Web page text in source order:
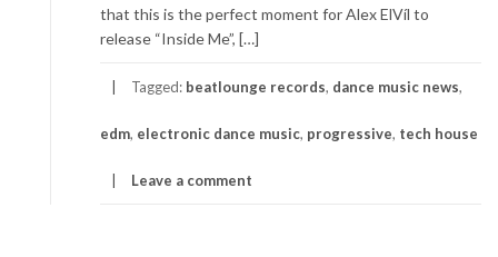
that this is the perfect moment for Alex ElVíl to
release “Inside Me”, […]
Tagged: beatlounge records, dance music news,
edm, electronic dance music, progressive, tech house
Leave a comment